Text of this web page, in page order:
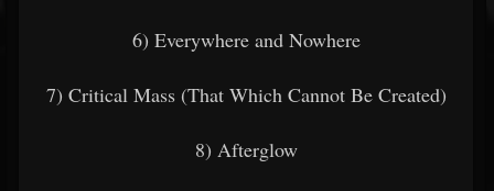
6) Everywhere and Nowhere
7) Critical Mass (That Which Cannot Be Created)
8) Afterglow